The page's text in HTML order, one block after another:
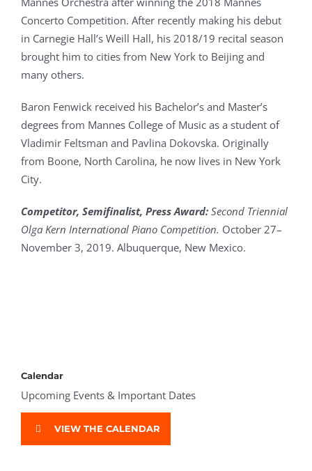
Concerto Competition. After recently making his debut
in Carnegie Hall’s Weill Hall, his 2018/19 recital season
brought him to cities from New York to Beijing and
many others.
Baron Fenwick received his Bachelor’s and Master’s
degrees from Mannes College of Music as a student of
Vladimir Feltsman and Pavlina Dokovska. Originally
from Boone, North Carolina, he now lives in New York
City.
Competitor, Semifinalist, Press Award: Second Triennial
Olga Kern International Piano Competition. October 27–
November 3, 2019. Albuquerque, New Mexico.
Calendar
Upcoming Events & Important Dates
VIEW THE CALENDAR